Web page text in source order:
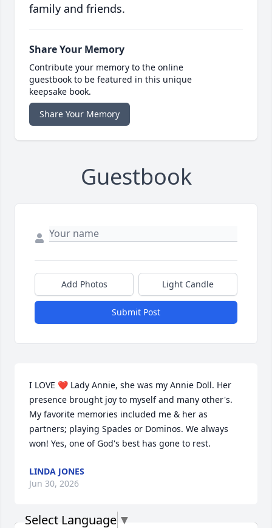
family and friends.
Share Your Memory
Contribute your memory to the online
guestbook to be featured in this unique
keepsake book.
Share Your Memory
Guestbook
Add Photos Light Candle
Submit Post
I LOVE ❤️ Lady Annie, she was my Annie Doll. Her
presence brought joy to myself and many other's.
My favorite memories included me & her as
partners; playing Spades or Dominos. We always
won! Yes, one of God's best has gone to rest.
LINDA JONES
Jun 30, 2026
Select Language ▼